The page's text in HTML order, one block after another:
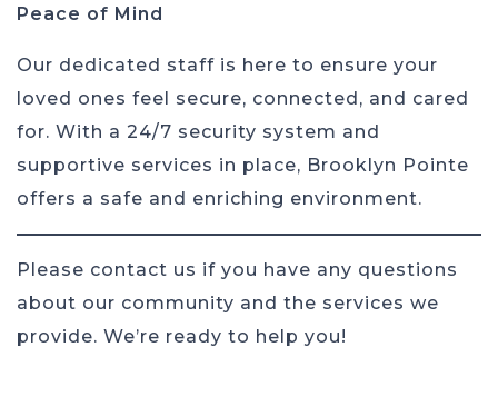
Peace of Mind
Our dedicated staff is here to ensure your
loved ones feel secure, connected, and cared
for. With a 24/7 security system and
supportive services in place, Brooklyn Pointe
offers a safe and enriching environment.
Please contact us if you have any questions
about our community and the services we
provide. We’re ready to help you!